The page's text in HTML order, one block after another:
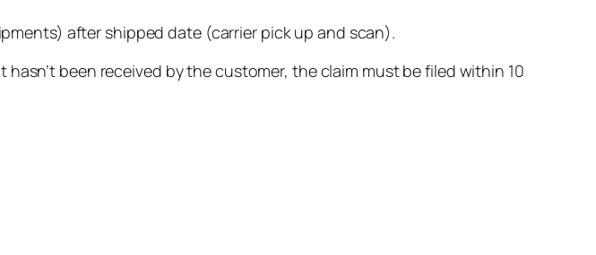
after shipped date (carrier pick up and scan).
hasn’t been received by the customer, the claim must be filed within 10